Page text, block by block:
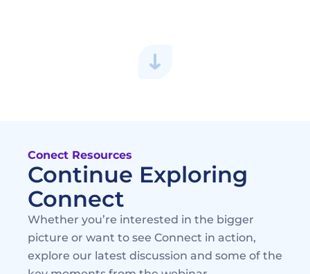
Conect Resources
Continue Exploring
Connect
Whether you’re interested in the bigger
picture or want to see Connect in action,
explore our latest discussion and some of the